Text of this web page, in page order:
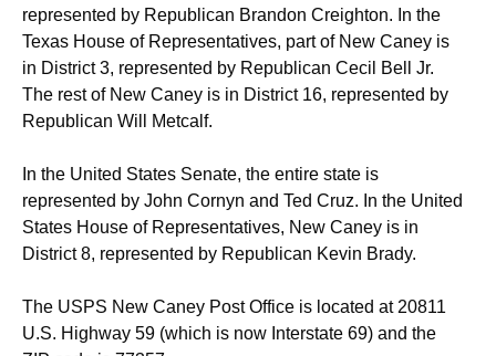
represented by Republican Brandon Creighton. In the
Texas House of Representatives, part of New Caney is
in District 3, represented by Republican Cecil Bell Jr.
The rest of New Caney is in District 16, represented by
Republican Will Metcalf.
In the United States Senate, the entire state is
represented by John Cornyn and Ted Cruz. In the United
States House of Representatives, New Caney is in
District 8, represented by Republican Kevin Brady.
The USPS New Caney Post Office is located at 20811
U.S. Highway 59 (which is now Interstate 69) and the